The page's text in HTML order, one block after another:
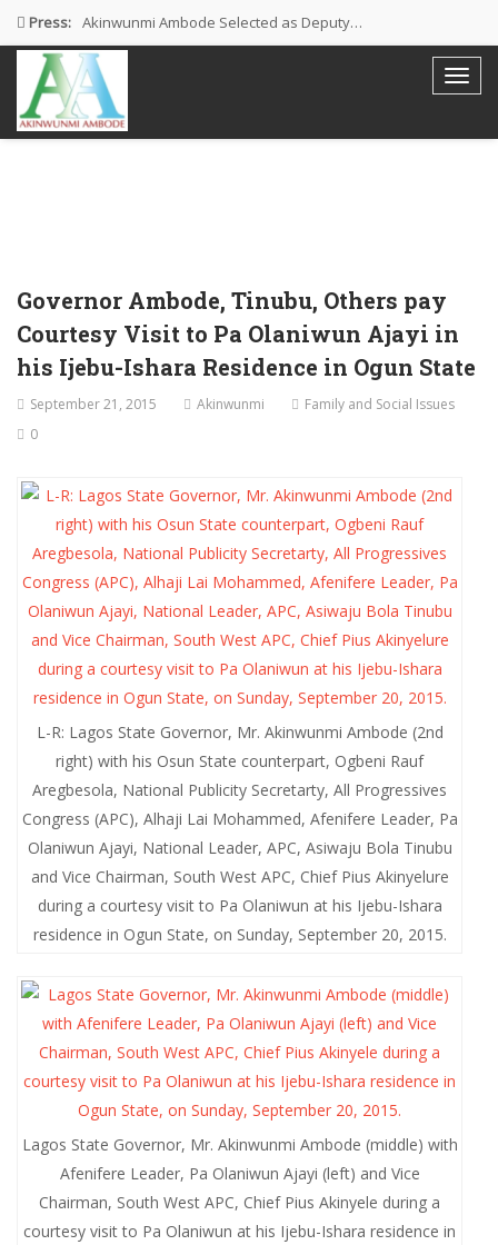
Press: Akinwunmi Ambode Selected as Deputy…
Akinwunmi Ambode Chosen to Serve…
Farewell Address By His Excellency,…
Governor Ambode, Tinubu, Others pay
Courtesy Visit to Pa Olaniwun Ajayi in
his Ijebu-Ishara Residence in Ogun State
September 21, 2015 Akinwunmi
Family and Social Issues
0
L-R: Lagos State Governor, Mr. Akinwunmi Ambode (2nd
right) with his Osun State counterpart, Ogbeni Rauf
Aregbesola, National Publicity Secretarty, All Progressives
Congress (APC), Alhaji Lai Mohammed, Afenifere Leader, Pa
Olaniwun Ajayi, National Leader, APC, Asiwaju Bola Tinubu
and Vice Chairman, South West APC, Chief Pius Akinyelure
during a courtesy visit to Pa Olaniwun at his Ijebu-Ishara
residence in Ogun State, on Sunday, September 20, 2015.
Lagos State Governor, Mr. Akinwunmi Ambode (middle) with
Afenifere Leader, Pa Olaniwun Ajayi (left) and Vice
Chairman, South West APC, Chief Pius Akinyele during a
courtesy visit to Pa Olaniwun at his Ijebu-Ishara residence in